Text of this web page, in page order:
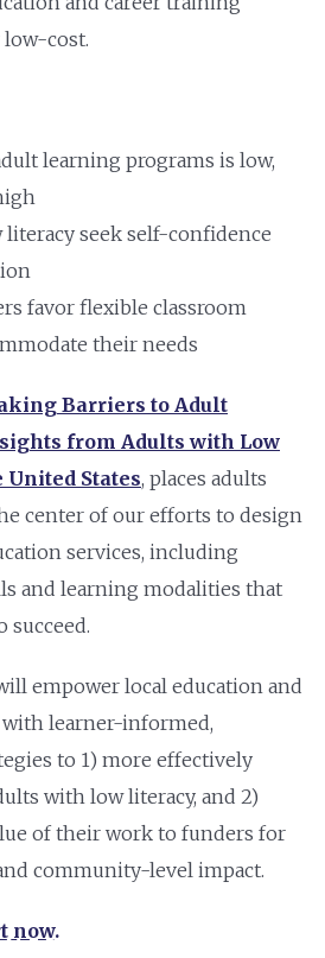
low-cost.
learning programs is low,
seek self-confidence
favor flexible classroom
their needs
Barriers to Adult
from Adults with Low
United States, places adults
center of our efforts to design
services, including
and learning modalities that
succeed.
empower local education and
learner-informed,
to 1) more effectively
with low literacy, and 2)
of their work to funders for
community-level impact.
now.